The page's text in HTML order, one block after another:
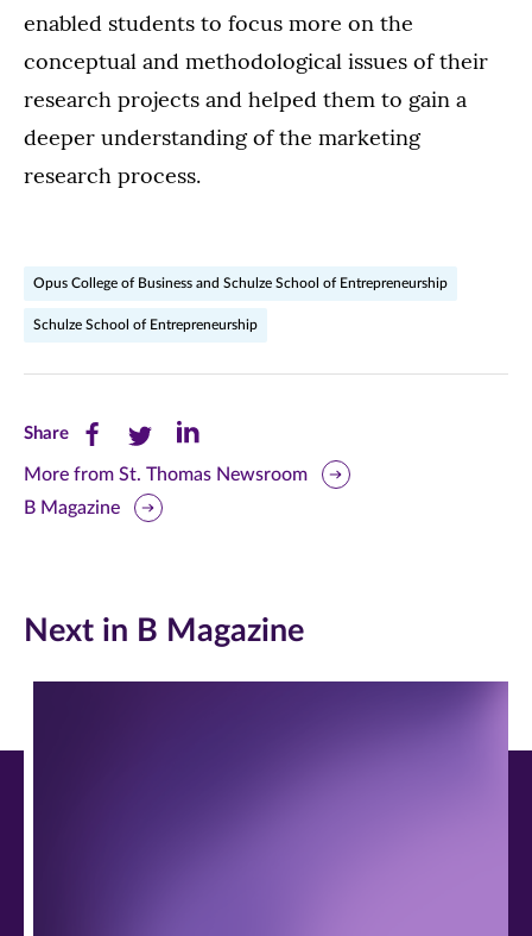
enabled students to focus more on the
conceptual and methodological issues of their
research projects and helped them to gain a
deeper understanding of the marketing
research process.
Opus College of Business and Schulze School of Entrepreneurship
Schulze School of Entrepreneurship
ShareShare
this
page
(opens
in
Share
this
page
(opens
in
Share
this
(opens
in
More from St. Thomas Newsroom
B Magazine
Next in B Magazine